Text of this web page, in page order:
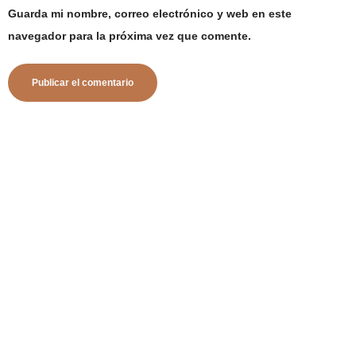
Guarda mi nombre, correo electrónico y web en este
navegador para la próxima vez que comente.